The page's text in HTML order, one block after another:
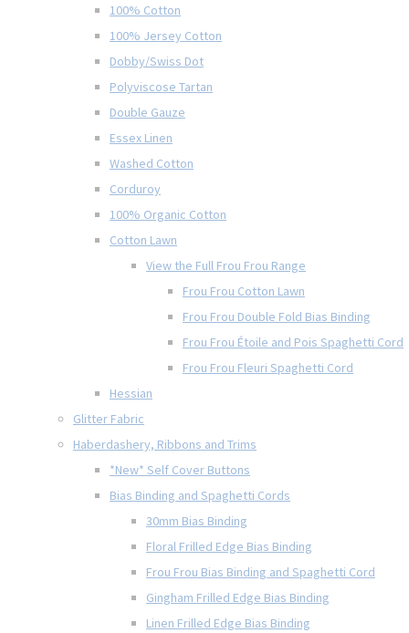
100% Cotton
100% Jersey Cotton
Dobby/Swiss Dot
Polyviscose Tartan
Double Gauze
Essex Linen
Washed Cotton
Corduroy
100% Organic Cotton
Cotton Lawn
View the Full Frou Frou Range
Frou Frou Cotton Lawn
Frou Frou Double Fold Bias Binding
Frou Frou Étoile and Pois Spaghetti Cord
Frou Frou Fleuri Spaghetti Cord
Hessian
Glitter Fabric
Haberdashery, Ribbons and Trims
*New* Self Cover Buttons
Bias Binding and Spaghetti Cords
30mm Bias Binding
Floral Frilled Edge Bias Binding
Frou Frou Bias Binding and Spaghetti Cord
Gingham Frilled Edge Bias Binding
Linen Frilled Edge Bias Binding